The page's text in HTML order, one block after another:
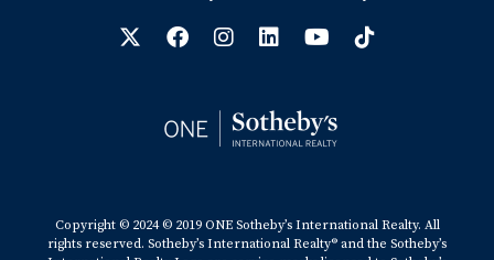
Copyright © 2024 © 2019 ONE Sotheby’s International Realty. All
rights reserved. Sotheby’s International Realty® and the Sotheby’s